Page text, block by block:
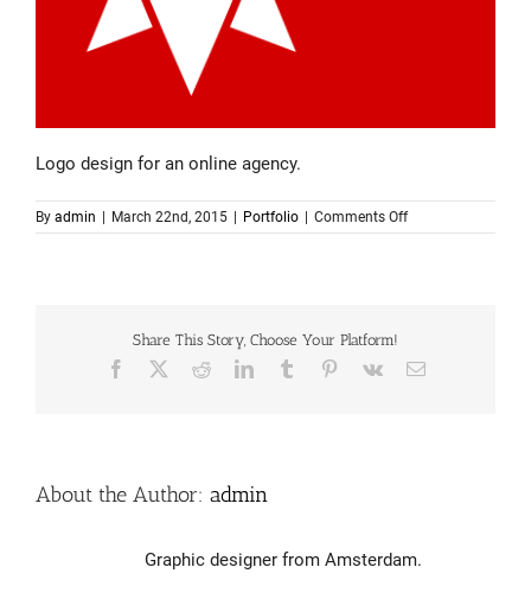
Logo design for an online agency.
By admin | March 22nd, 2015 | Portfolio | Comments Offon
Logo
Share This Story, Choose Your Platform!
Facebook RedditLinkedInTumblr Pinterest
Vk Email
About the Author: admin
Graphic designer from Amsterdam.